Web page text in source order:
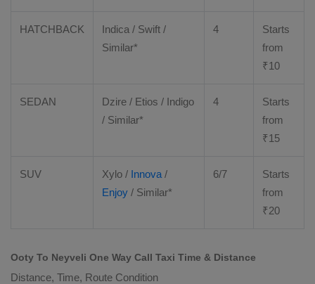
HATCHBACK
Indica / Swift /
Similar*
4
Starts
from
₹10
SEDAN Dzire / Etios / Indigo
/ Similar*
4
Starts
from
₹15
SUV Xylo / Innova /
Enjoy / Similar*
6/7
Starts
from
₹20
Ooty To Neyveli One Way Call Taxi Time & Distance
Distance, Time, Route Condition